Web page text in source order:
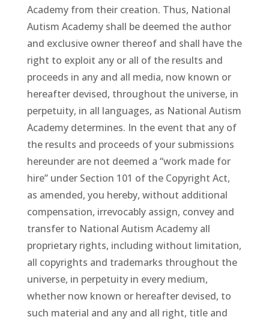
Academy from their creation. Thus, National
Autism Academy shall be deemed the author
and exclusive owner thereof and shall have the
right to exploit any or all of the results and
proceeds in any and all media, now known or
hereafter devised, throughout the universe, in
perpetuity, in all languages, as National Autism
Academy determines. In the event that any of
the results and proceeds of your submissions
hereunder are not deemed a “work made for
hire” under Section 101 of the Copyright Act,
as amended, you hereby, without additional
compensation, irrevocably assign, convey and
transfer to National Autism Academy all
proprietary rights, including without limitation,
all copyrights and trademarks throughout the
universe, in perpetuity in every medium,
whether now known or hereafter devised, to
such material and any and all right, title and